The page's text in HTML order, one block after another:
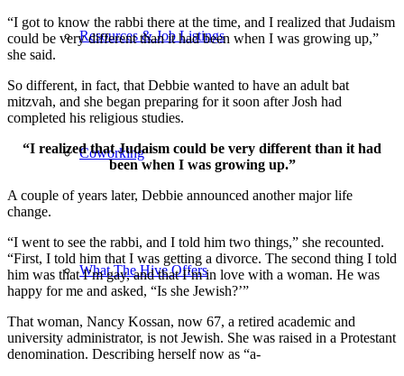
Resources & Job Listings
Coworking
What The Hive Offers
“I got to know the rabbi there at the time, and I realized that Judaism
could be very different than it had been when I was growing up,”
she said.
So different, in fact, that Debbie wanted to have an adult bat
mitzvah, and she began preparing for it soon after Josh had
completed his religious studies.
“I realized that Judaism could be very different than it had
been when I was growing up.”
A couple of years later, Debbie announced another major life
change.
“I went to see the rabbi, and I told him two things,” she recounted.
“First, I told him that I was getting a divorce. The second thing I told
him was that I’m gay, and that I’m in love with a woman. He was
happy for me and asked, “Is she Jewish?’”
That woman, Nancy Kossan, now 67, a retired academic and
university administrator, is not Jewish. She was raised in a Protestant
denomination. Describing herself now as “a-